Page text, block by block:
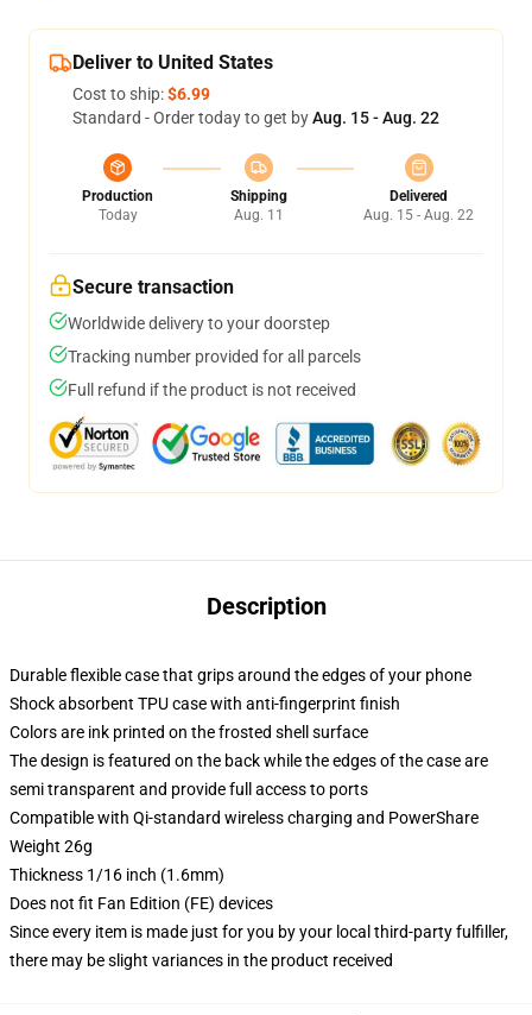
Deliver to United States
Cost to ship:$6.99
Standard - Order today to get byAug. 15 - Aug. 22
Production
Today
Shipping
Aug. 11
Delivered
Aug. 15 - Aug. 22
Secure transaction
Worldwide delivery to your doorstep
Tracking number provided for all parcels
Full refund if the product is not received
Description
Durable flexible case that grips around the edges of your phone
Shock absorbent TPU case with anti-fingerprint finish
Colors are ink printed on the frosted shell surface
The design is featured on the back while the edges of the case are
semi transparent and provide full access to ports
Compatible with Qi-standard wireless charging and PowerShare
Weight 26g
Thickness 1/16 inch (1.6mm)
Does not fit Fan Edition (FE) devices
Since every item is made just for you by your local third-party fulfiller,
there may be slight variances in the product received